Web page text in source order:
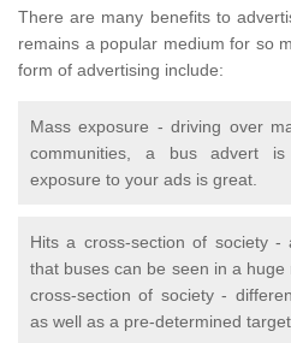
There are many benefits to
remains a popular medium for so
form of advertising include:
Mass exposure - driving over
communities, a bus advert
exposure to your ads is great.
Hits a cross-section of society
that buses can be seen in a
cross-section of society -
as well as a pre-determined